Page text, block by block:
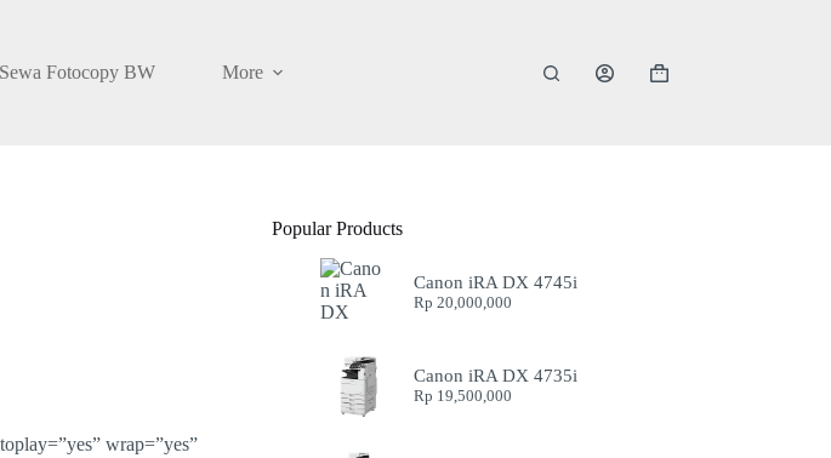
Sewa Fotocopy BW More
Shopping
wrap=”yes”
Popular Products
Canon iRA DX 4745i
Rp 20,000,000
Canon iRA DX 4735i
Rp 19,500,000